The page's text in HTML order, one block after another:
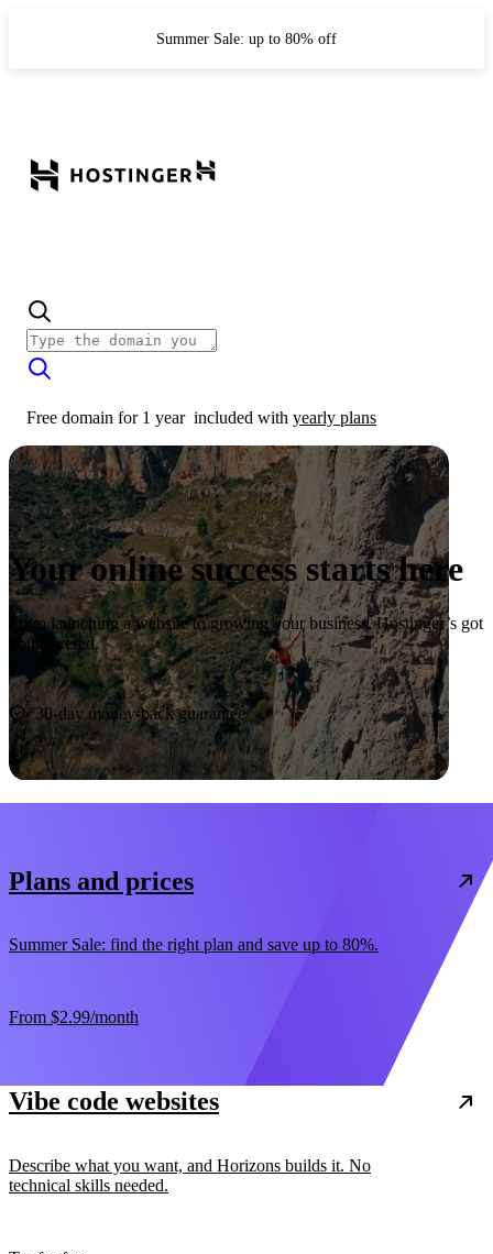
Summer Sale: up to 80% off
Free domain for 1 year included with yearly plans
Your online success starts here
From launching a website to growing your business, Hostinger’s got
you covered.
Start now
30-day money-back guarantee
Plans and prices
Summer Sale: find the right plan and save up to 80%.
From $2.99/month
Vibe code websites
Describe what you want, and Horizons builds it. No
technical skills needed.